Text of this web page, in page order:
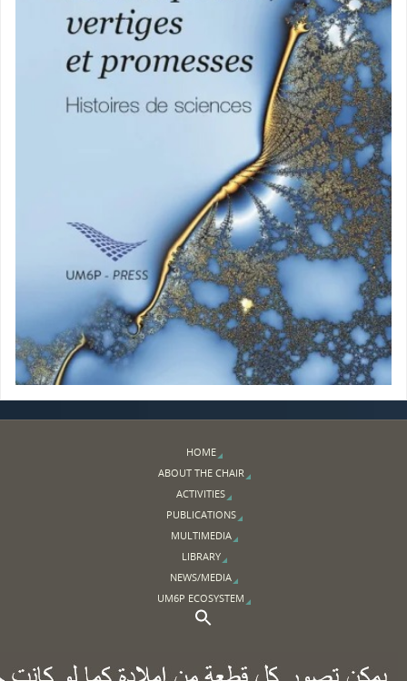
HOME
ABOUT THE CHAIR
ACTIVITIES
PUBLICATIONS
MULTIMEDIA
LIBRARY
NEWS/MEDIA
UM6P ECOSYSTEM
Search for:
Search Button